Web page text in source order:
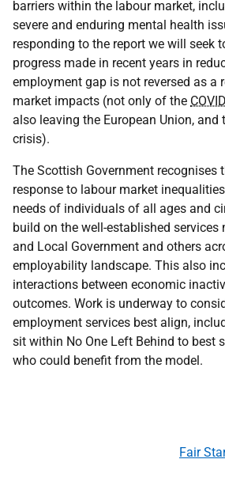
barriers within the labour market,
severe and enduring mental health
responding to the report we will seek
progress made in recent years in
employment gap is not reversed as a
market impacts (not only of the
also leaving the European Union, and
crisis).
The Scottish Government recognises
response to labour market
needs of individuals of all ages and
build on the well-established services
and Local Government and others
employability landscape. This also
interactions between economic
outcomes. Work is underway to
employment services best align,
sit within No One Left Behind to best
who could benefit from the model.
Fair